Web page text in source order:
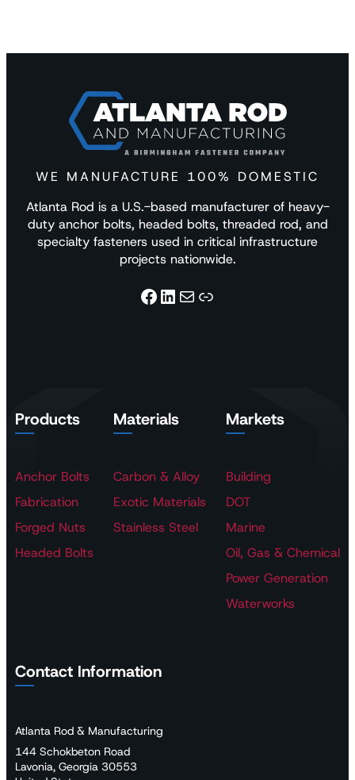
WE MANUFACTURE 100% DOMESTIC
Atlanta Rod is a U.S.-based manufacturer of heavy-
duty anchor bolts, headed bolts, threaded rod, and
specialty fasteners used in critical infrastructure
projects nationwide.
Facebook
LinkedIn
Mail
Link
Products
Anchor Bolts
Fabrication
Forged Nuts
Headed Bolts
Materials
Carbon & Alloy
Exotic Materials
Stainless Steel
Markets
Building
DOT
Marine
Oil, Gas & Chemical
Power Generation
Waterworks
Contact Information
Atlanta Rod & Manufacturing
144 Schokbeton Road
Lavonia, Georgia 30553